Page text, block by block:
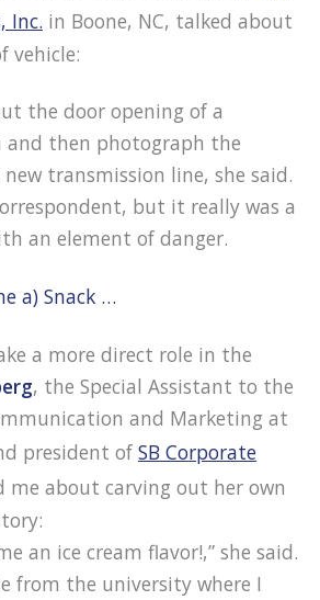
Inc. in Boone, NC, talked about
vehicle:
the door opening of a
then photograph the
transmission line, she said.
but it really was a
an element of danger.
a) Snack …
a more direct role in the
, the Special Assistant to the
and Marketing at
president of SB Corporate
me about carving out her own
an ice cream flavor!,” she said.
from the university where I